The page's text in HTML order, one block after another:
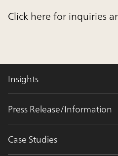
Click here for inquiries
Insights
Press Release/Information
Case Studies